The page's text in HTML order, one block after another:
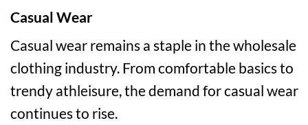
Casual Wear
Casual wear remains a staple in the wholesale
clothing industry. From comfortable basics to
trendy athleisure, the demand for casual wear
continues to rise.